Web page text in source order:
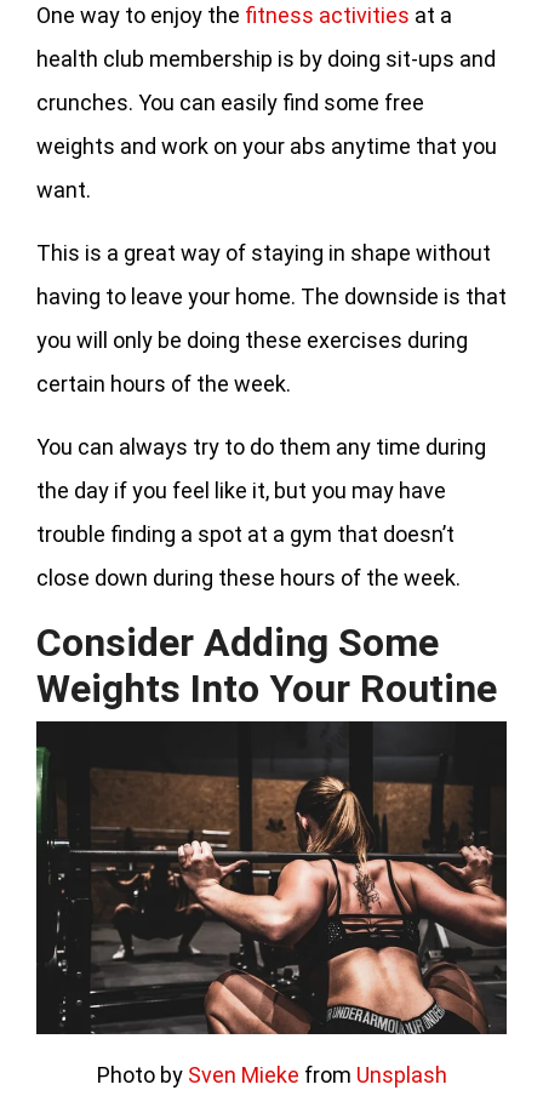
One way to enjoy the fitness activities at a
health club membership is by doing sit-ups and
crunches. You can easily find some free
weights and work on your abs anytime that you
want.
This is a great way of staying in shape without
having to leave your home. The downside is that
you will only be doing these exercises during
certain hours of the week.
You can always try to do them any time during
the day if you feel like it, but you may have
trouble finding a spot at a gym that doesn’t
close down during these hours of the week.
Consider Adding Some
Weights Into Your Routine
Photo by Sven Mieke from Unsplash